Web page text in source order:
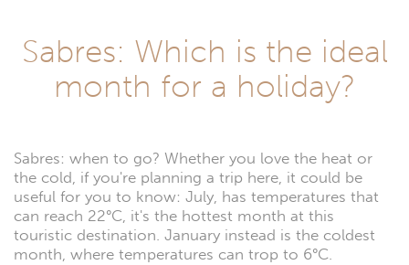
Sabres: Which is the ideal
month for a holiday?
Sabres: when to go? Whether you love the heat or
the cold, if you're planning a trip here, it could be
useful for you to know: July, has temperatures that
can reach 22°C, it's the hottest month at this
touristic destination. January instead is the coldest
month, where temperatures can trop to 6°C.